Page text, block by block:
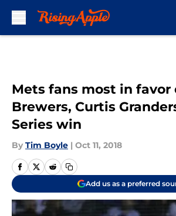
Mets fans most in favor
Brewers, Curtis
Series win
By Tim Boyle | Oct 11, 2018
Add us as a preferred